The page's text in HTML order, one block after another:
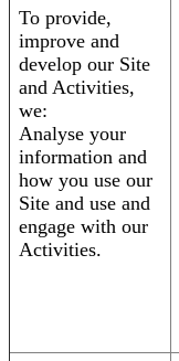
To provide,
improve and
develop our Site
and Activities,
we:
Analyse your
information and
how you use our
Site and use and
engage with our
Activities.